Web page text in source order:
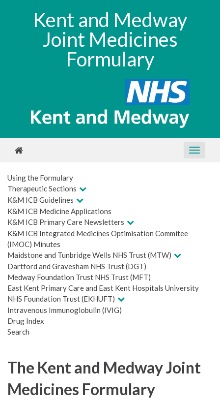
Kent and Medway
Joint Medicines
Formulary
Using the Formulary
Therapeutic Sections
K&M ICB Guidelines
K&M ICB Medicine Applications
K&M ICB Primary Care Newsletters
K&M ICB Integrated Medicines Optimisation Commitee
(IMOC) Minutes
Maidstone and Tunbridge Wells NHS Trust (MTW)
Dartford and Gravesham NHS Trust (DGT)
Medway Foundation Trust NHS Trust (MFT)
East Kent Primary Care and East Kent Hospitals University
NHS Foundation Trust (EKHUFT)
Intravenous Immunoglobulin (IVIG)
Drug Index
Search
The Kent and Medway Joint
Medicines Formulary